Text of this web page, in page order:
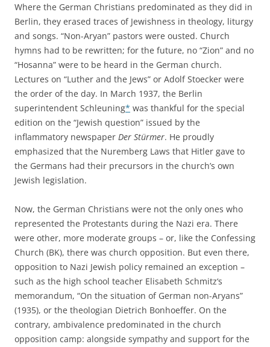
Where the German Christians predominated as they did in
Berlin, they erased traces of Jewishness in theology, liturgy
and songs. “Non-Aryan” pastors were ousted. Church
hymns had to be rewritten; for the future, no “Zion” and no
“Hosanna” were to be heard in the German church.
Lectures on “Luther and the Jews” or Adolf Stoecker were
the order of the day. In March 1937, the Berlin
superintendent Schleuning* was thankful for the special
edition on the “Jewish question” issued by the
inflammatory newspaper Der Stürmer. He proudly
emphasized that the Nuremberg Laws that Hitler gave to
the Germans had their precursors in the church’s own
Jewish legislation.
Now, the German Christians were not the only ones who
represented the Protestants during the Nazi era. There
were other, more moderate groups – or, like the Confessing
Church (BK), there was church opposition. But even there,
opposition to Nazi Jewish policy remained an exception –
such as the high school teacher Elisabeth Schmitz‘s
memorandum, “On the situation of German non-Aryans”
(1935), or the theologian Dietrich Bonhoeffer. On the
contrary, ambivalence predominated in the church
opposition camp: alongside sympathy and support for the